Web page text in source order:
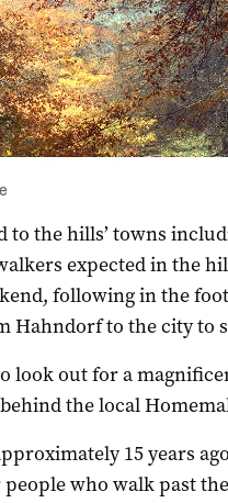
to the hills’ towns
expected in the
following in the
Hahndorf to the city to
look out for a
the local
15 years
who walk past